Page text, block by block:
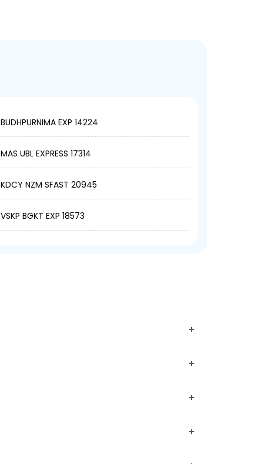
BUDHPURNIMA EXP 14224
MAS UBL EXPRESS 17314
KDCY NZM SFAST 20945
VSKP BGKT EXP 18573